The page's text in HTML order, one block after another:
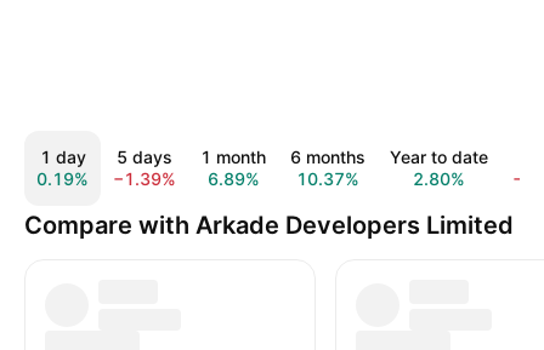
1 day
0.19%
5 days
−1.39%
1 month
6.89%
6 months
10.37%
Year to date
2.80%
Compare with Arkade Developers Limited